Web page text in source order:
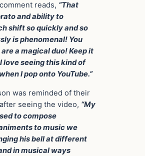
reads, “That
and ability to
shift so quickly and so
is phenomenal! You
a magical duo! Keep it
love seeing this kind of
I pop onto YouTube.”
was reminded of their
seeing the video, “My
to compose
to music we
his bell at different
in musical ways